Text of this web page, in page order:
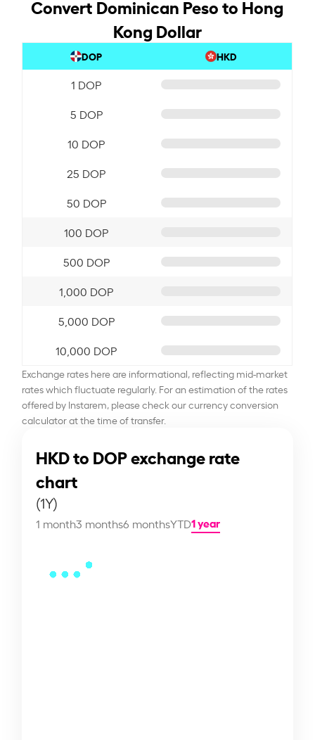
Convert Dominican Peso to Hong
Kong Dollar
DOP HKD
1 DOP
5 DOP
10 DOP
25 DOP
50 DOP
100 DOP
500 DOP
1,000 DOP
5,000 DOP
10,000 DOP
Exchange rates here are informational, reflecting mid-market
rates which fluctuate regularly. For an estimation of the rates
offered by Instarem, please check our currency conversion
calculator at the time of transfer.
HKD to DOP exchange rate
chart
(1Y)
1 month3 months6 monthsYTD1 year